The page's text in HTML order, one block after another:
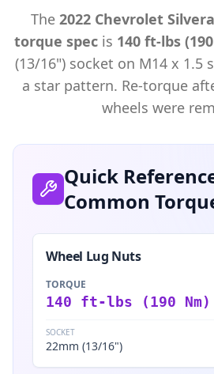
The 2022 Chevrolet
torque spec is 140 ft-lbs
(13/16") socket on M14 x 1.5
a star pattern. Re-torque
wheels were
Quick
Common
Wheel Lug Nuts
TORQUE
140 ft-lbs (190 Nm)
SOCKET
22mm (13/16")